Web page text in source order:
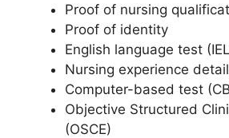
Proof of nursing
Proof of identity
English language test
Nursing experience
Computer-based test
Objective Structured
(OSCE)